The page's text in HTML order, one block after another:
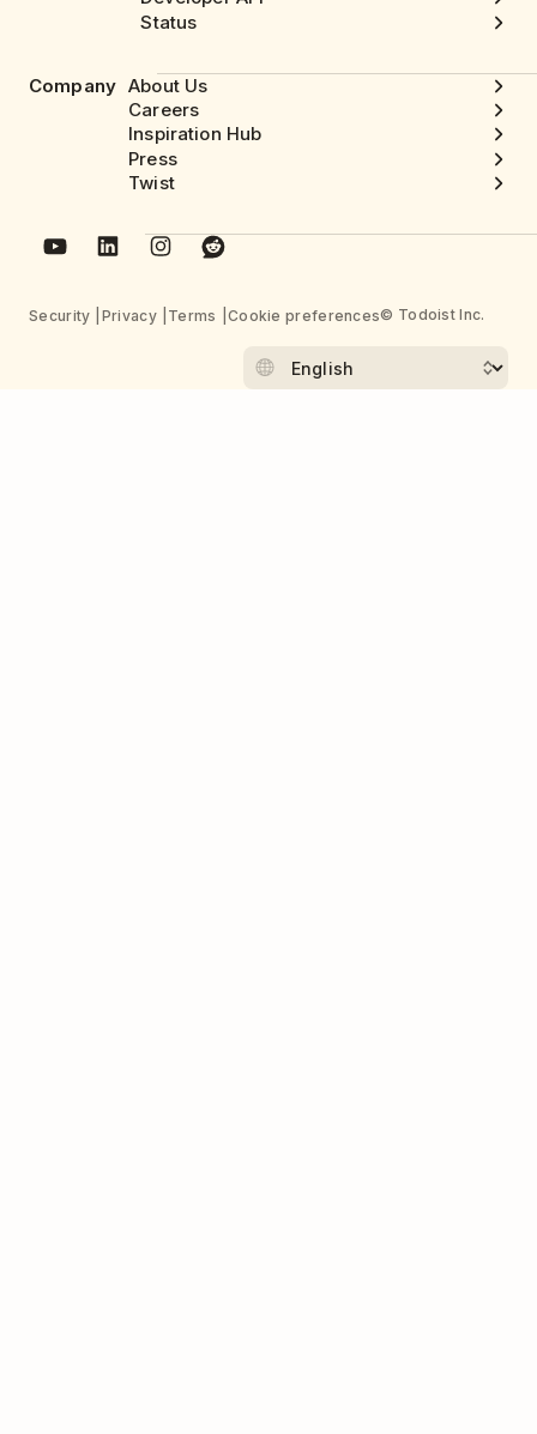
Status
Company About Us
Careers
Inspiration Hub
Press
Twist
Security Privacy Terms Cookie preferences© Todoist Inc.